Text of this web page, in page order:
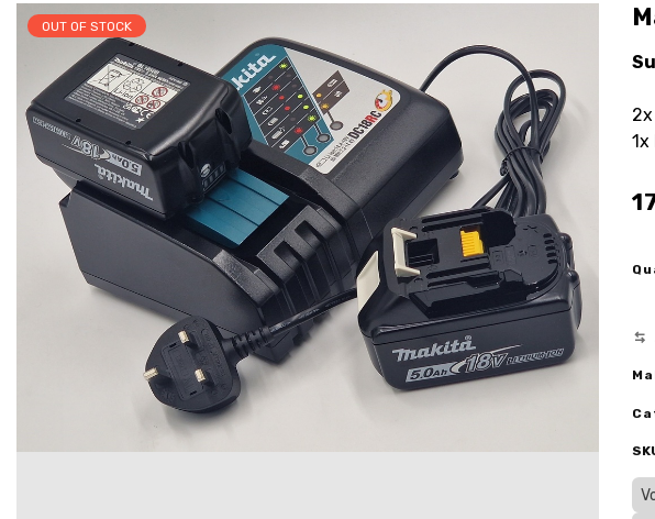
OUT OF STOCK
2x
1x